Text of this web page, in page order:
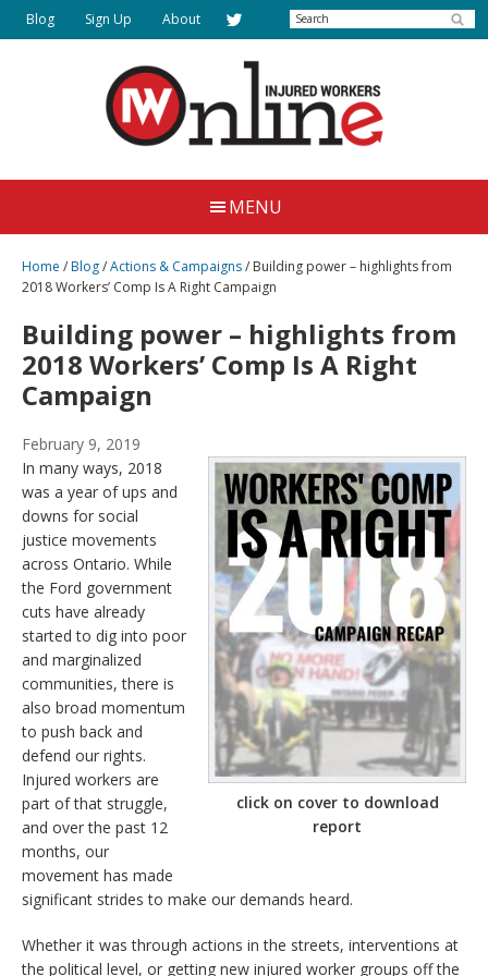
Skip
to
Injured
Workers
Online
Together
Justice
Blog Sign Up About Search
MENU
Home /Blog/Actions & Campaigns/ Building power – highlights from
2018 Workers’ Comp Is A Right Campaign
Building power – highlights from
2018 Workers’ Comp Is A Right
Campaign
February 9, 2019
click on cover to download
report
In many ways, 2018
was a year of ups and
downs for social
justice movements
across Ontario. While
the Ford government
cuts have already
started to dig into poor
and marginalized
communities, there is
also broad momentum
to push back and
defend our rights.
Injured workers are
part of that struggle,
and over the past 12
months, our
movement has made
significant strides to make our demands heard.
Whether it was through actions in the streets, interventions at
the political level, or getting new injured worker groups off the